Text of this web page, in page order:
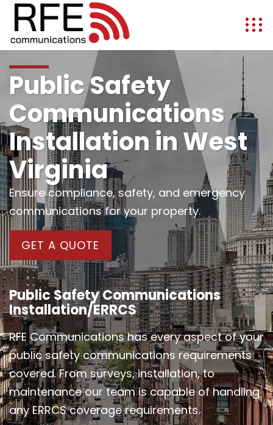
Public Safety
Communications
Installation in West
Virginia
Ensure compliance, safety, and emergency
communications for your property.
GET A QUOTE
Public Safety Communications
Installation/ERRCS
RFE Communications has every aspect of your
public safety communications requirements
covered. From surveys, installation, to
maintenance our team is capable of handling
any ERRCS coverage requirements.